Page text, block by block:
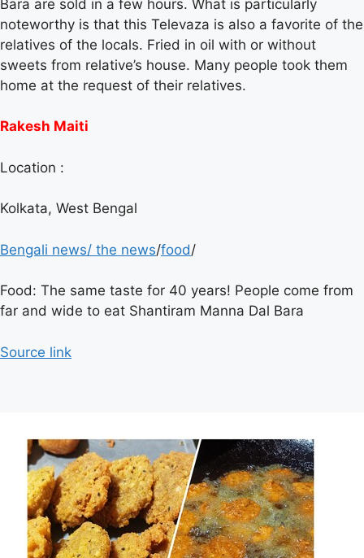
Bara are sold in a few hours. What is particularly
noteworthy is that this Televaza is also a favorite of the
relatives of the locals. Fried in oil with or without
sweets from relative’s house. Many people took them
home at the request of their relatives.
Rakesh Maiti
Location :
Kolkata, West Bengal
Bengali news/ the news/food/
Food: The same taste for 40 years! People come from
far and wide to eat Shantiram Manna Dal Bara
Source link